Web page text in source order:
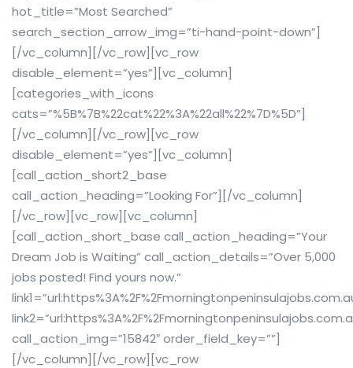
hot_title=”Most Searched”
search_section_arrow_img=”ti-hand-point-down”]
[/vc_column][/vc_row][vc_row
disable_element=”yes”][vc_column]
[categories_with_icons
cats=”%5B%7B%22cat%22%3A%22all%22%7D%5D”]
[/vc_column][/vc_row][vc_row
disable_element=”yes”][vc_column]
[call_action_short2_base
call_action_heading=”Looking For”][/vc_column]
[/vc_row][vc_row][vc_column]
[call_action_short_base call_action_heading=”Your
Dream Job is Waiting” call_action_details=”Over 5,000
jobs posted! Find yours now.”
call_action_img=”15842″ order_field_key=””]
[/vc_column][/vc_row][vc_row